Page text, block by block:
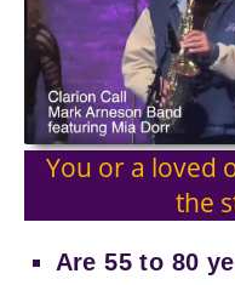
You or a loved
the
Are 55 to 80